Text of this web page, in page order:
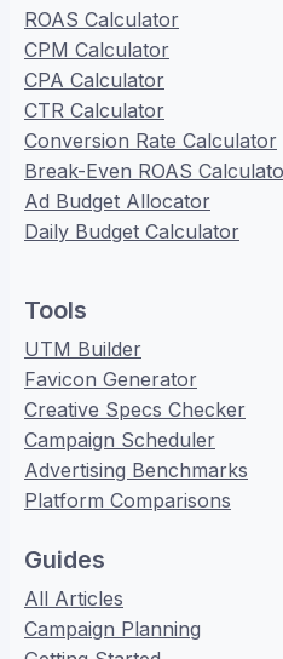
ROAS Calculator
CPM Calculator
CPA Calculator
CTR Calculator
Conversion Rate Calculator
Break-Even ROAS
Ad Budget Allocator
Daily Budget Calculator
Tools
UTM Builder
Favicon Generator
Creative Specs Checker
Campaign Scheduler
Advertising Benchmarks
Platform Comparisons
Guides
All Articles
Campaign Planning